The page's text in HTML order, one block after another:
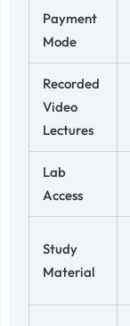
Payment
Mode
Recorded
Video
Lectures
Lab
Access
Study
Material